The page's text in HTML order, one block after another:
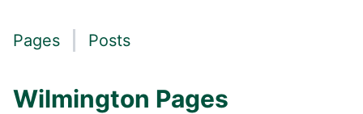
Pages Posts
Wilmington Pages